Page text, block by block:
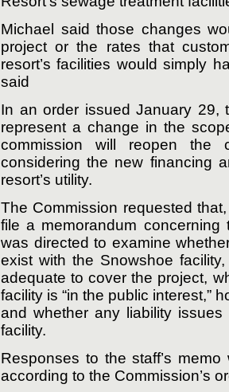
Michael said those changes
project or the rates that
resort’s facilities would simply
said
In an order issued January 29,
represent a change in the
commission will reopen
considering the new financing
resort’s utility.
The Commission requested
file a memorandum
was directed to examine
exist with the Snowshoe
adequate to cover the project,
facility is “in the public interest,”
and whether any liability
facility.
Responses to the staff’s
according to the Commission’s